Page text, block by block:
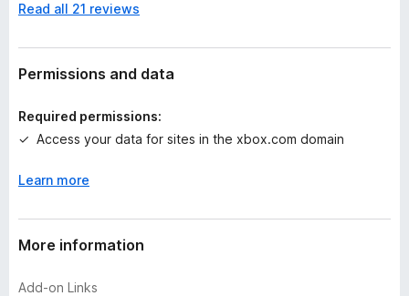
o
a
t
n
s
e
Read all 21 reviews
Permissions and data
Required permissions:
Access your data for sites in the xbox.com domain
Learn more
More information
Add-on Links